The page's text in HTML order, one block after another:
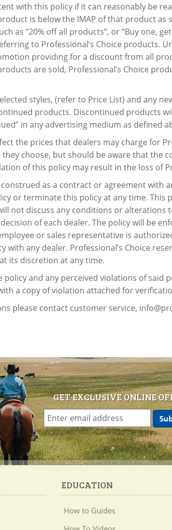
with this policy if it can reasonably be
is below the IMAP of that product
as “20% off all products”, or “Buy one,
to Professional’s Choice products.
providing for a discount from all
are sold, Professional’s Choice
styles, (refer to Price List) and any
products. Discontinued products
in any advertising medium as defined
the prices that dealers may charge for
choose, but should be aware that the
of this policy may result in the loss of
as a contract or agreement with
or terminate this policy at any time. This
not discuss any conditions or alterations
of each dealer. The policy will be
or sales representative is
with any dealer. Professional’s Choice
its discretion at any time.
policy and any perceived violations of said
a copy of violation attached for
please contact customer service,
GET EXCLUSIVE ONLINE
EDUCATION
How to Guides